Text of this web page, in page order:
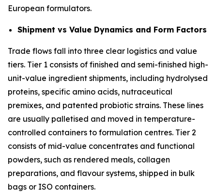
European formulators.
Shipment vs Value Dynamics and Form Factors
Trade flows fall into three clear logistics and value
tiers. Tier 1 consists of finished and semi-finished high-
unit-value ingredient shipments, including hydrolysed
proteins, specific amino acids, nutraceutical
premixes, and patented probiotic strains. These lines
are usually palletised and moved in temperature-
controlled containers to formulation centres. Tier 2
consists of mid-value concentrates and functional
powders, such as rendered meals, collagen
preparations, and flavour systems, shipped in bulk
bags or ISO containers.